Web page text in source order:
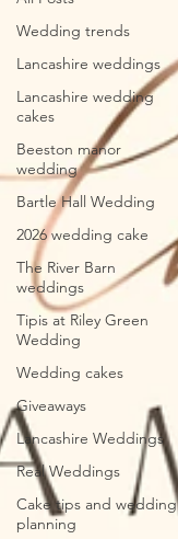
Wedding trends
Lancashire weddings
Lancashire wedding
cakes
Beeston manor
wedding
Bartle Hall Wedding
2026 wedding cake
The River Barn
weddings
Tipis at Riley Green
Wedding
Wedding cakes
Giveaways
Lancashire Weddings
Real Weddings
Cake tips and wedding
planning